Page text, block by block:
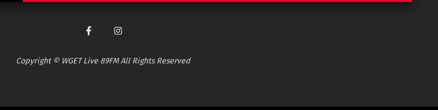
Copyright © WGET Live 89FM All Rights Reserved